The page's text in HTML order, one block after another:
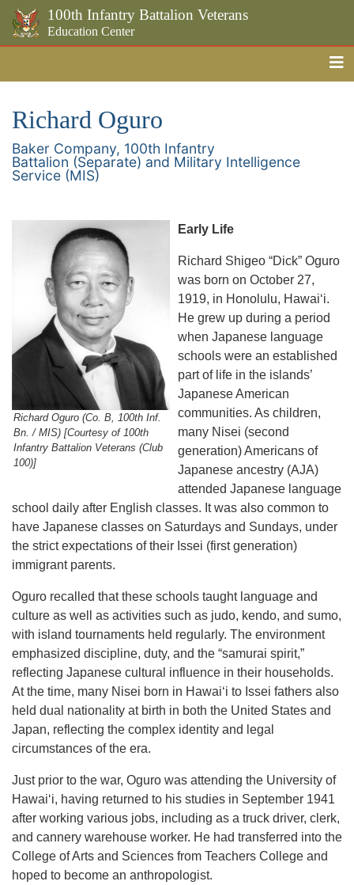
100th Infantry Battalion Veterans
Education Center
Richard Oguro
Baker Company, 100th Infantry
Battalion (Separate) and Military Intelligence
Service (MIS)
Richard Oguro (Co. B, 100th Inf.
Bn. / MIS) [Courtesy of 100th
Infantry Battalion Veterans (Club
100)]
Early Life
Richard Shigeo “Dick” Oguro
was born on October 27,
1919, in Honolulu, Hawaiʻi.
He grew up during a period
when Japanese language
schools were an established
part of life in the islands’
Japanese American
communities. As children,
many Nisei (second
generation) Americans of
Japanese ancestry (AJA)
attended Japanese language
school daily after English classes. It was also common to
have Japanese classes on Saturdays and Sundays, under
the strict expectations of their Issei (first generation)
immigrant parents.
Oguro recalled that these schools taught language and
culture as well as activities such as judo, kendo, and sumo,
with island tournaments held regularly. The environment
emphasized discipline, duty, and the “samurai spirit,”
reflecting Japanese cultural influence in their households.
At the time, many Nisei born in Hawaiʻi to Issei fathers also
held dual nationality at birth in both the United States and
Japan, reflecting the complex identity and legal
circumstances of the era.
Just prior to the war, Oguro was attending the University of
Hawaiʻi, having returned to his studies in September 1941
after working various jobs, including as a truck driver, clerk,
and cannery warehouse worker. He had transferred into the
College of Arts and Sciences from Teachers College and
hoped to become an anthropologist.